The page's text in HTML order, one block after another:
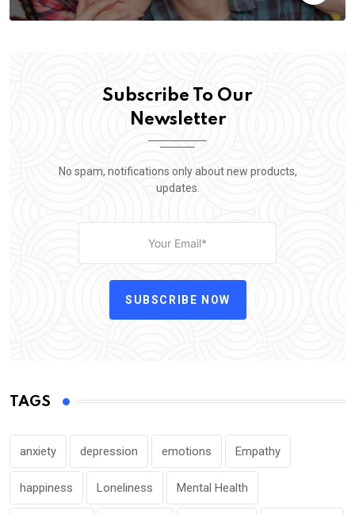
Subscribe To Our
Newsletter
No spam, notifications only about new products,
updates.
SUBSCRIBE NOW
TAGS
anxiety depression emotions Empathy
happiness Loneliness Mental Health